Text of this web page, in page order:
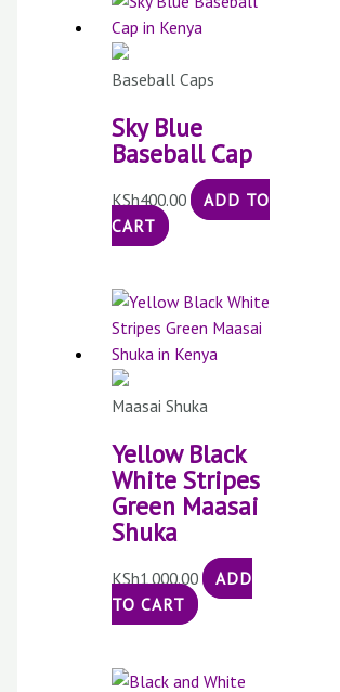
Baseball Caps
Sky Blue
Baseball Cap
KSh400.00
ADD TO
CART
Maasai Shuka
Yellow Black
White Stripes
Green Maasai
Shuka
KSh1,000.00
ADD
TO CART